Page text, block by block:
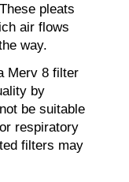
pleats
air flows
way.
Merv 8 filter
by
be suitable
respiratory
filters may